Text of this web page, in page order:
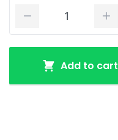
Add to cart